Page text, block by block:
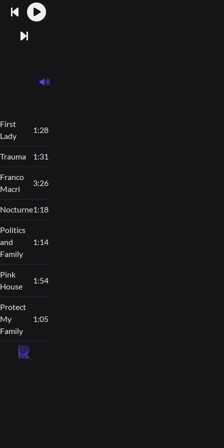
First
Lady
1:28
Trauma 1:31
Franco
Macri
3:26
Nocturne1:18
Politics
and
Family
1:14
Pink
House
1:54
Protect
My
Family
1:05